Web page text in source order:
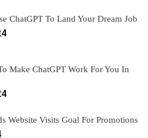
ChatGPT To Land Your Dream Job
Make ChatGPT Work For You In
Website Visits Goal For Promotions